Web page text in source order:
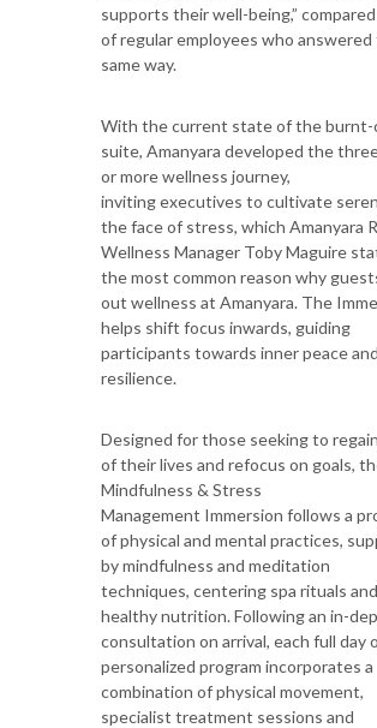
supports their well-being,”
of regular employees who
same way.
With the current state of the burnt-
suite, Amanyara developed the
or more wellness journey,
inviting executives to cultivate
the face of stress, which Amanyara
Wellness Manager Toby Maguire
the most common reason why
out wellness at Amanyara. The
helps shift focus inwards, guiding
participants towards inner peace
resilience.
Designed for those seeking to
of their lives and refocus on goals,
Mindfulness & Stress
Management Immersion follows a
of physical and mental practices,
by mindfulness and meditation
techniques, centering spa rituals and
healthy nutrition. Following an in-
consultation on arrival, each full day
personalized program incorporates a
combination of physical movement,
specialist treatment sessions and